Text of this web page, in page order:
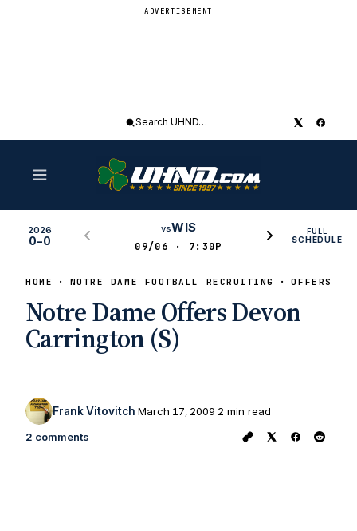
ADVERTISEMENT
Search
2026
0–0
vsWIS
09/06 · 7:30P
FULL
SCHEDULE
HOME NOTRE DAME FOOTBALL RECRUITING OFFERS
Notre Dame Offers Devon
Carrington (S)
Frank Vitovitch March 17, 2009 2 min read
2 comments